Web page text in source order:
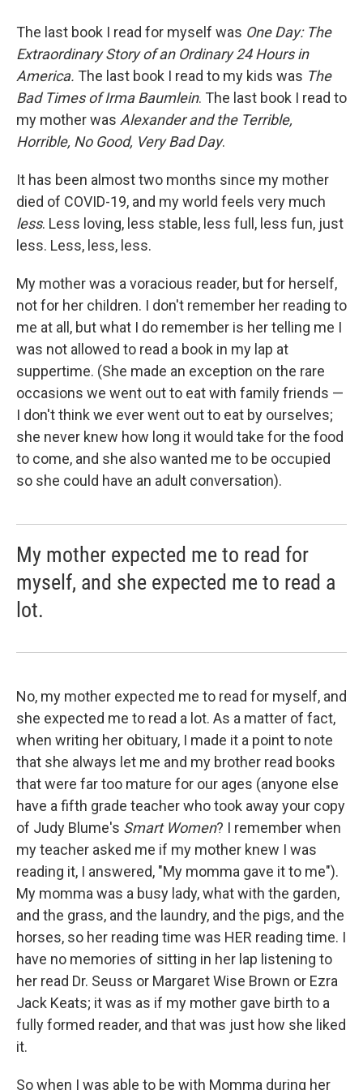
The last book I read for myself was One Day: The
Extraordinary Story of an Ordinary 24 Hours in
America. The last book I read to my kids was The
Bad Times of Irma Baumlein. The last book I read to
my mother was Alexander and the Terrible,
Horrible, No Good, Very Bad Day.
It has been almost two months since my mother
died of COVID-19, and my world feels very much
less. Less loving, less stable, less full, less fun, just
less. Less, less, less.
My mother was a voracious reader, but for herself,
not for her children. I don't remember her reading to
me at all, but what I do remember is her telling me I
was not allowed to read a book in my lap at
suppertime. (She made an exception on the rare
occasions we went out to eat with family friends —
I don't think we ever went out to eat by ourselves;
she never knew how long it would take for the food
to come, and she also wanted me to be occupied
so she could have an adult conversation).
My mother expected me to read for
myself, and she expected me to read a
lot.
No, my mother expected me to read for myself, and
she expected me to read a lot. As a matter of fact,
when writing her obituary, I made it a point to note
that she always let me and my brother read books
that were far too mature for our ages (anyone else
have a fifth grade teacher who took away your copy
of Judy Blume's Smart Women? I remember when
my teacher asked me if my mother knew I was
reading it, I answered, "My momma gave it to me").
My momma was a busy lady, what with the garden,
and the grass, and the laundry, and the pigs, and the
horses, so her reading time was HER reading time. I
have no memories of sitting in her lap listening to
her read Dr. Seuss or Margaret Wise Brown or Ezra
Jack Keats; it was as if my mother gave birth to a
fully formed reader, and that was just how she liked
it.
So when I was able to be with Momma during her